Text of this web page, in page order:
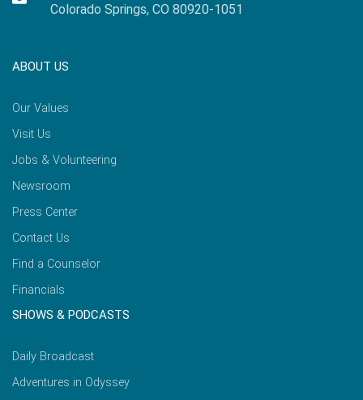
Colorado Springs, CO 80920-1051
ABOUT US
Our Values
Visit Us
Jobs & Volunteering
Newsroom
Press Center
Contact Us
Find a Counselor
Financials
SHOWS & PODCASTS
Daily Broadcast
Adventures in Odyssey